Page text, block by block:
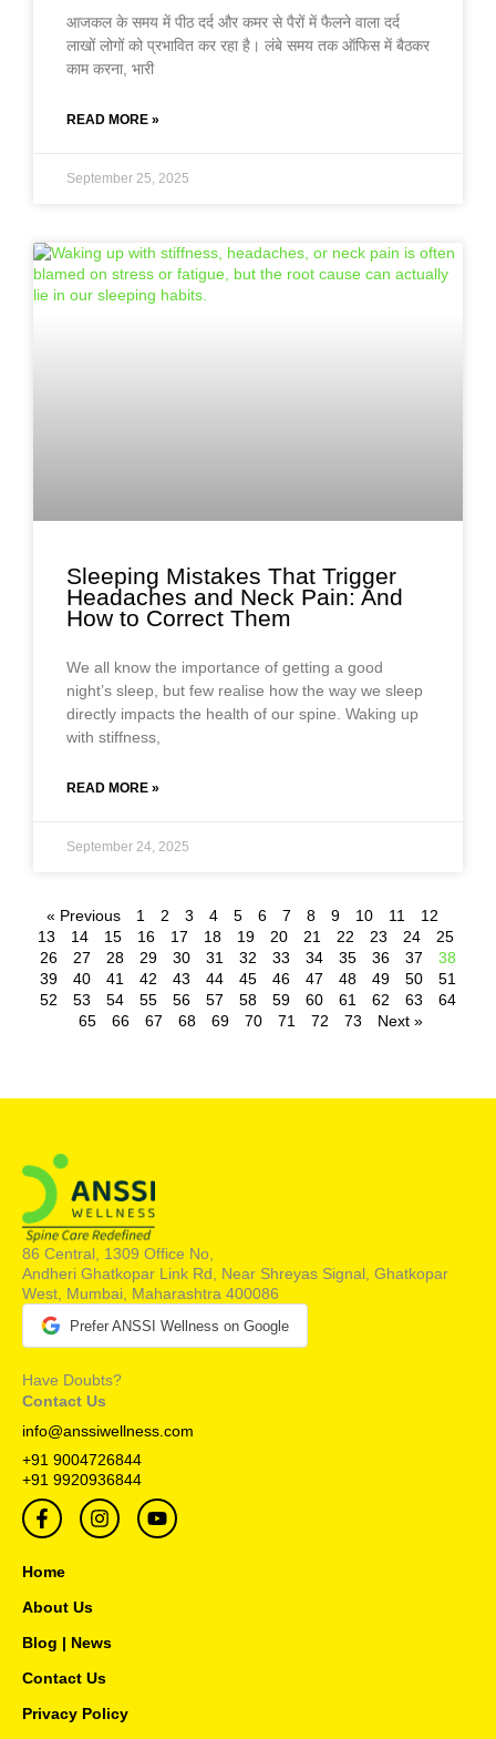
आजकल के समय में पीठ दर्द और कमर से पैरों में फैलने वाला दर्द
लाखों लोगों को प्रभावित कर रहा है। लंबे समय तक ऑफिस में बैठकर
काम करना, भारी
READ MORE »
September 25, 2025
Sleeping Mistakes That Trigger
Headaches and Neck Pain: And
How to Correct Them
We all know the importance of getting a good
night’s sleep, but few realise how the way we sleep
directly impacts the health of our spine. Waking up
with stiffness,
READ MORE »
September 24, 2025
« Previous 1 2 3 4 5 6 7 8 9 10 11
12
13
14 15 16 17 18 19 20 21 22 23 24
25
26
27 28 29 30 31 32 33 34 35 36 37
38
39
40 41 42 43 44 45 46 47 48 49 50
51
52
53 54 55 56 57 58 59 60 61 62 63
64
65
66 67 68 69 70 71 72 73 Next »
86 Central, 1309 Office No,
Andheri Ghatkopar Link Rd, Near Shreyas Signal, Ghatkopar
West, Mumbai, Maharashtra 400086
Prefer ANSSI Wellness on Google
Have Doubts?
Contact Us
info@anssiwellness.com
+91 9004726844
+91 9920936844
F
a
e
o
k
f
I
n
a
Y
o
Home
About Us
Blog | News
Contact Us
Privacy Policy